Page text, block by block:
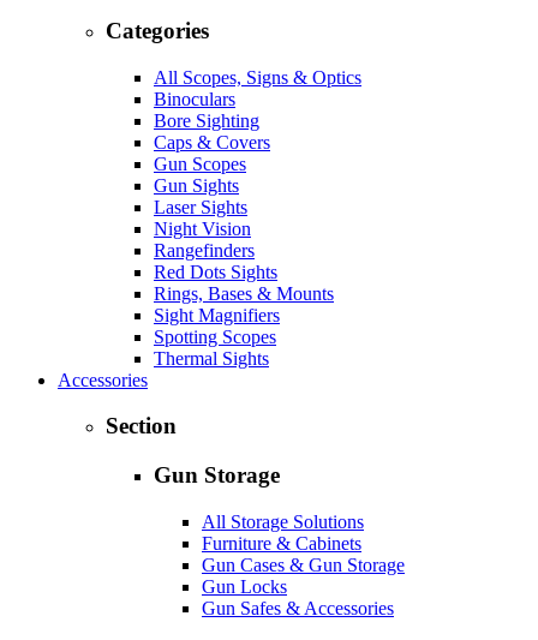
Categories
All Scopes, Signs & Optics
Binoculars
Bore Sighting
Caps & Covers
Gun Scopes
Gun Sights
Laser Sights
Night Vision
Rangefinders
Red Dots Sights
Rings, Bases & Mounts
Sight Magnifiers
Spotting Scopes
Thermal Sights
Accessories
Section
Gun Storage
All Storage Solutions
Furniture & Cabinets
Gun Cases & Gun Storage
Gun Locks
Gun Safes & Accessories